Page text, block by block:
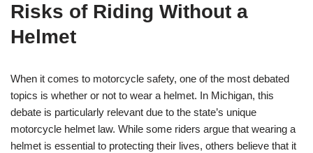
Risks of Riding Without a
Helmet
When it comes to motorcycle safety, one of the most debated
topics is whether or not to wear a helmet. In Michigan, this
debate is particularly relevant due to the state’s unique
motorcycle helmet law. While some riders argue that wearing a
helmet is essential to protecting their lives, others believe that it